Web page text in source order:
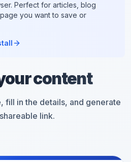
Perfect for articles, blog
you want to save or
content
fill in the details, and generate
link.